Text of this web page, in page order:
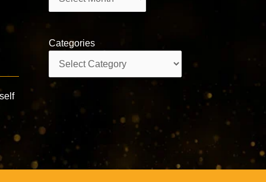
Categories